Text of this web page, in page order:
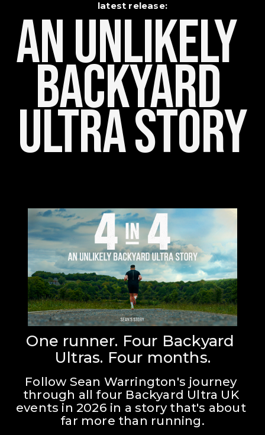
latest release:
An Unlikely
Backyard
Ultra Story
One runner. Four Backyard
Ultras. Four months.
Follow Sean Warrington's journey
through all four Backyard Ultra UK
events in 2026 in a story that's about
far more than running.